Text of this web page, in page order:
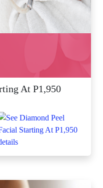
At P1,950